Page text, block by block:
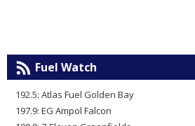
Fuel Watch
192.5: Atlas Fuel Golden Bay
197.9: EG Ampol Falcon